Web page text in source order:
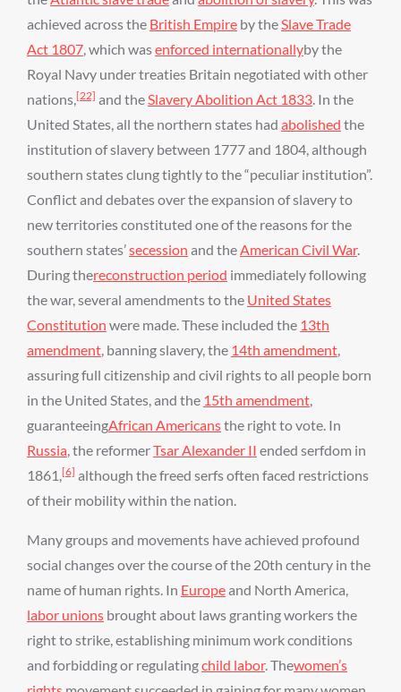
achieved across the British Empire by theSlave Trade
Act 1807, which wasenforced internationallyby the
Royal Navy under treaties Britain negotiated with other
nations,[22] and theSlavery Abolition Act 1833. In the
United States, all the northern states had abolished the
institution of slavery between 1777 and 1804, although
southern states clung tightly to the “peculiar institution”.
Conflict and debates over the expansion of slavery to
new territories constituted one of the reasons for the
southern states’secession and theAmerican Civil War.
During thereconstruction period immediately following
the war, several amendments to the United States
Constitution were made. These included the 13th
amendment, banning slavery, the 14th amendment,
assuring full citizenship and civil rights to all people born
in the United States, and the 15th amendment,
guaranteeingAfrican Americansthe right to vote. In
Russia, the reformerTsar Alexander II ended serfdom in
1861,[6] although the freed serfs often faced restrictions
of their mobility within the nation.
Many groups and movements have achieved profound
social changes over the course of the 20th century in the
name of human rights. In Europeand North America,
labor unions brought about laws granting workers the
right to strike, establishing minimum work conditions
and forbidding or regulatingchild labor. Thewomen’s